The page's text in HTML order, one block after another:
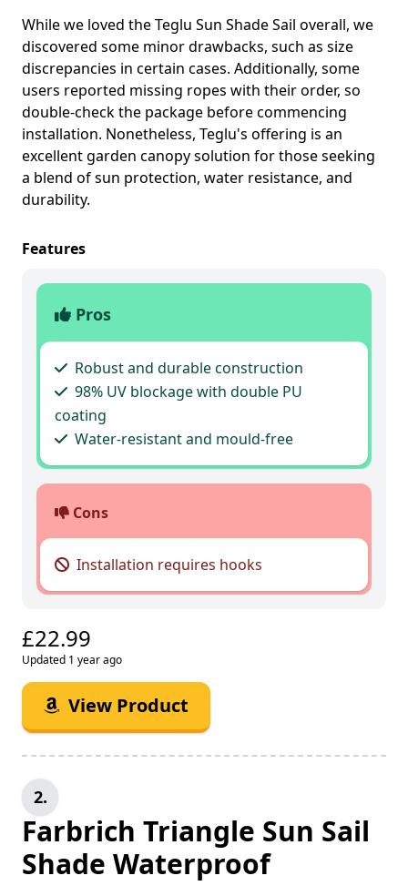
While we loved the Teglu Sun Shade Sail overall, we
discovered some minor drawbacks, such as size
discrepancies in certain cases. Additionally, some
users reported missing ropes with their order, so
double-check the package before commencing
installation. Nonetheless, Teglu's offering is an
excellent garden canopy solution for those seeking
a blend of sun protection, water resistance, and
durability.
Features
Pros
Robust and durable construction
98% UV blockage with double PU
coating
Water-resistant and mould-free
Cons
Installation requires hooks
£22.99
Updated 1 year ago
View Product
2.
Farbrich Triangle Sun Sail
Shade Waterproof